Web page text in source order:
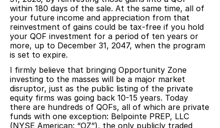
within 180 days of the sale. At the same time, all of
your future income and appreciation from that
reinvestment of gains could be tax-free if you hold
your QOF investment for a period of ten years or
more, up to December 31, 2047, when the program
is set to expire.
I firmly believe that bringing Opportunity Zone
investing to the masses will be a major market
disruptor, just as the public listing of the private
equity firms was going back 10-15 years. Today
there are hundreds of QOFs, all of which are private
funds with one exception: Belpointe PREP, LLC
(NYSE American: “OZ”), the only publicly traded